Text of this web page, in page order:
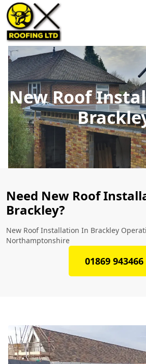
New Roof
Need New Roof
Brackley?
New Roof Installation In Brackley
Northamptonshire
01869 943466